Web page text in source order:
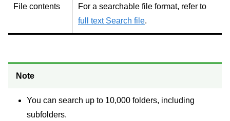
File contents
For a searchable file format, refer to
full text Search file.
Note
You can search up to 10,000 folders, including
subfolders.